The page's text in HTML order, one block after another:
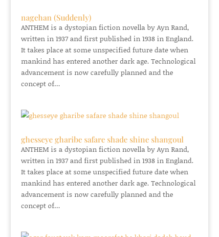
nagehan (Suddenly)
ANTHEM is a dystopian fiction novella by Ayn Rand,
written in 1937 and first published in 1938 in England.
It takes place at some unspecified future date when
mankind has entered another dark age. Technological
advancement is now carefully planned and the
concept of...
ghesseye gharibe safare shade shine shangoul
ANTHEM is a dystopian fiction novella by Ayn Rand,
written in 1937 and first published in 1938 in England.
It takes place at some unspecified future date when
mankind has entered another dark age. Technological
advancement is now carefully planned and the
concept of...